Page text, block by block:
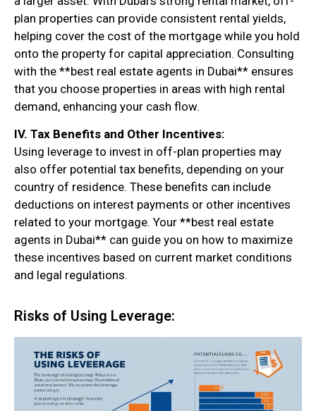
plan properties can provide consistent rental yields,
helping cover the cost of the mortgage while you hold
onto the property for capital appreciation. Consulting
with the **best real estate agents in Dubai** ensures
that you choose properties in areas with high rental
demand, enhancing your cash flow.
IV. Tax Benefits and Other Incentives:
Using leverage to invest in off-plan properties may
also offer potential tax benefits, depending on your
country of residence. These benefits can include
deductions on interest payments or other incentives
related to your mortgage. Your **best real estate
agents in Dubai** can guide you on how to maximize
these incentives based on current market conditions
and legal regulations.
Risks of Using Leverage: